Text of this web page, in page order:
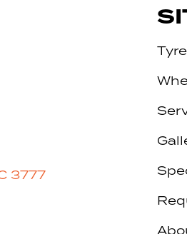
3777